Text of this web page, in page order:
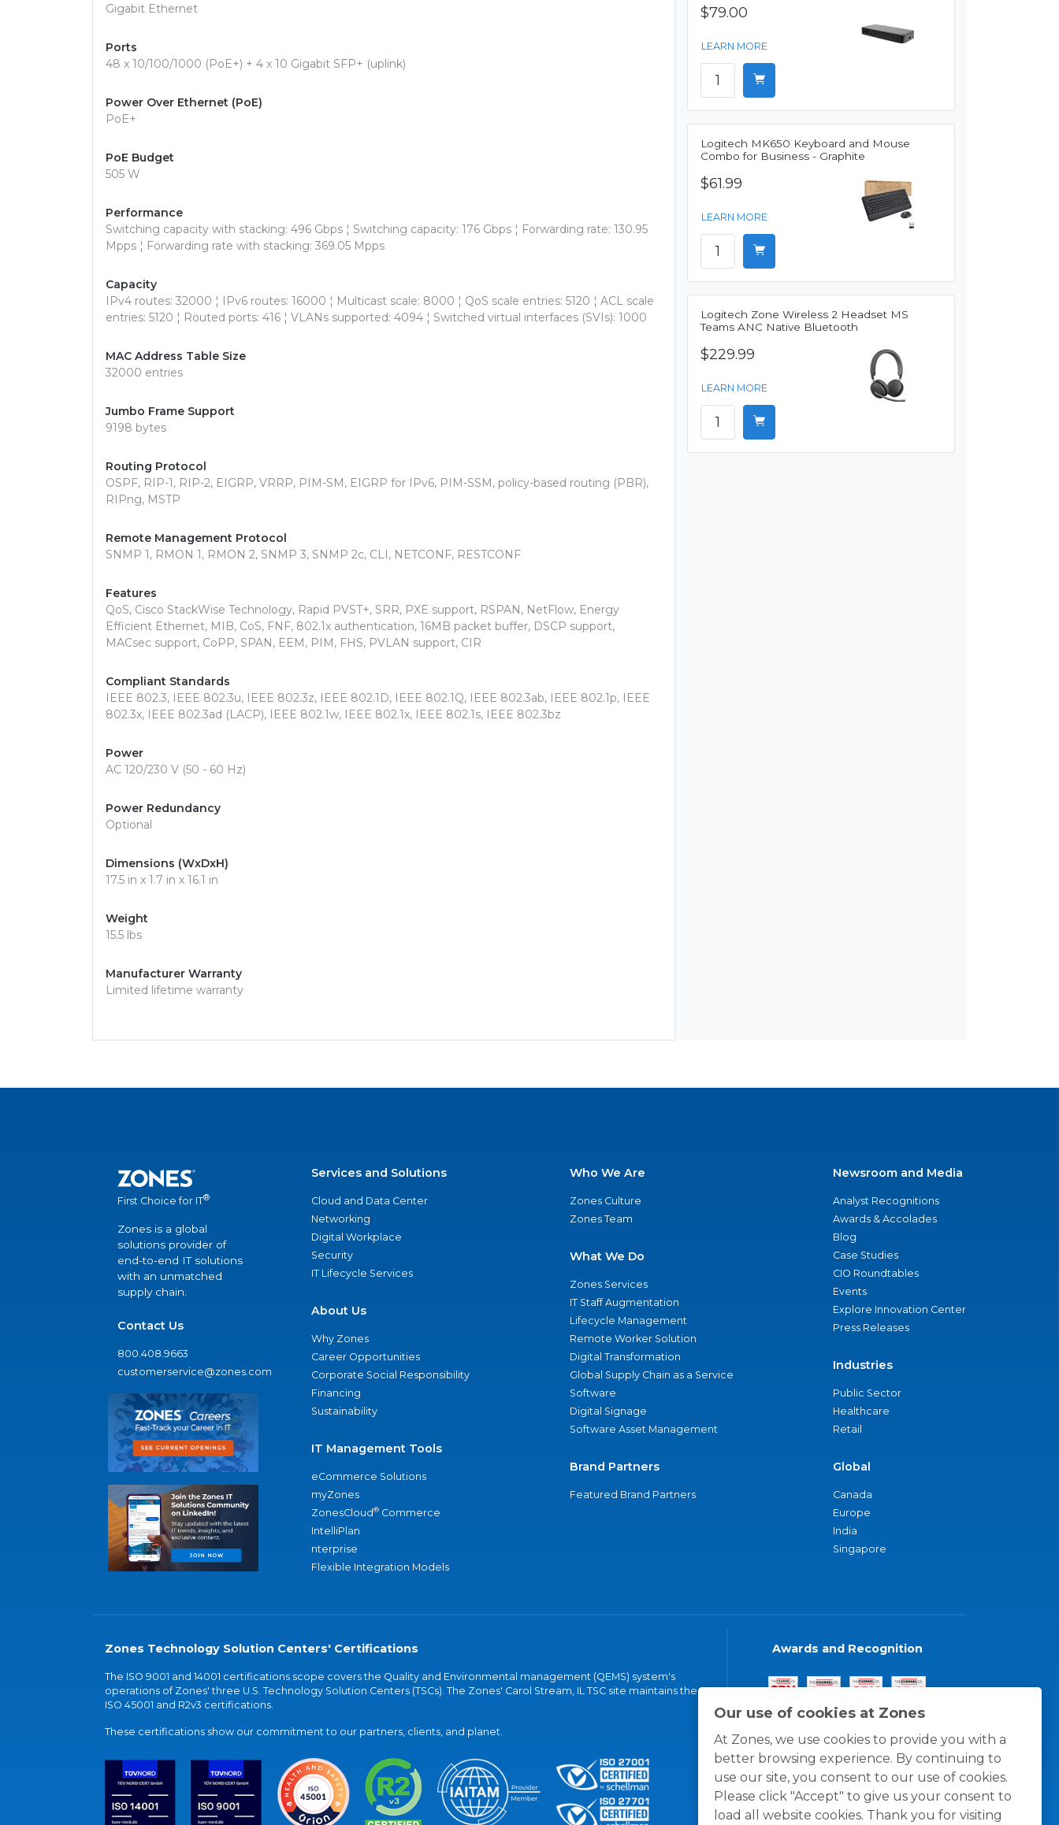
Our use of cookies at Zones
At Zones, we use cookies to provide you with a
better browsing experience. By continuing to
use our site, you consent to our use of cookies.
Please click "Accept" to give us your consent to
load all website cookies. Thank you for visiting
Gigabit Ethernet
Ports
48 x 10/100/1000 (PoE+) + 4 x 10 Gigabit SFP+ (uplink)
Power Over Ethernet (PoE)
PoE+
PoE Budget
505 W
Performance
Switching capacity with stacking: 496 Gbps ¦ Switching capacity: 176 Gbps ¦ Forwarding rate: 130.95
Mpps ¦ Forwarding rate with stacking: 369.05 Mpps
Capacity
IPv4 routes: 32000 ¦ IPv6 routes: 16000 ¦ Multicast scale: 8000 ¦ QoS scale entries: 5120 ¦ ACL scale
entries: 5120 ¦ Routed ports: 416 ¦ VLANs supported: 4094 ¦ Switched virtual interfaces (SVIs): 1000
MAC Address Table Size
32000 entries
Jumbo Frame Support
9198 bytes
Routing Protocol
OSPF, RIP-1, RIP-2, EIGRP, VRRP, PIM-SM, EIGRP for IPv6, PIM-SSM, policy-based routing (PBR),
RIPng, MSTP
Remote Management Protocol
SNMP 1, RMON 1, RMON 2, SNMP 3, SNMP 2c, CLI, NETCONF, RESTCONF
Features
QoS, Cisco StackWise Technology, Rapid PVST+, SRR, PXE support, RSPAN, NetFlow, Energy
Efficient Ethernet, MIB, CoS, FNF, 802.1x authentication, 16MB packet buffer, DSCP support,
MACsec support, CoPP, SPAN, EEM, PIM, FHS, PVLAN support, CIR
Compliant Standards
IEEE 802.3, IEEE 802.3u, IEEE 802.3z, IEEE 802.1D, IEEE 802.1Q, IEEE 802.3ab, IEEE 802.1p, IEEE
802.3x, IEEE 802.3ad (LACP), IEEE 802.1w, IEEE 802.1x, IEEE 802.1s, IEEE 802.3bz
Power
AC 120/230 V (50 - 60 Hz)
Power Redundancy
Optional
Dimensions (WxDxH)
17.5 in x 1.7 in x 16.1 in
Weight
15.5 lbs
Manufacturer Warranty
Limited lifetime warranty
$79.00
LEARN MORE
Logitech MK650 Keyboard and Mouse
Combo for Business - Graphite
$61.99
LEARN MORE
Logitech Zone Wireless 2 Headset MS
Teams ANC Native Bluetooth
$229.99
LEARN MORE
First Choice for IT®
Zones is a global
solutions provider of
end-to-end IT solutions
with an unmatched
supply chain.
Contact Us
800.408.9663
customerservice@zones.com
Services and Solutions
Cloud and Data Center
Networking
Digital Workplace
Security
IT Lifecycle Services
About Us
Why Zones
Career Opportunities
Corporate Social Responsibility
Financing
Sustainability
IT Management Tools
eCommerce Solutions
myZones
ZonesCloud® Commerce
IntelliPlan
nterprise
Flexible Integration Models
Who We Are
Zones Culture
Zones Team
What We Do
Zones Services
IT Staff Augmentation
Lifecycle Management
Remote Worker Solution
Digital Transformation
Global Supply Chain as a Service
Software
Digital Signage
Software Asset Management
Brand Partners
Featured Brand Partners
Newsroom and Media
Analyst Recognitions
Awards & Accolades
Blog
Case Studies
CIO Roundtables
Events
Explore Innovation Center
Press Releases
Industries
Public Sector
Healthcare
Retail
Global
Canada
Europe
India
Singapore
Zones Technology Solution Centers' Certifications
The ISO 9001 and 14001 certifications scope covers the Quality and Environmental management (QEMS) system's
operations of Zones' three U.S. Technology Solution Centers (TSCs). The Zones' Carol Stream, IL TSC site maintains the
ISO 45001 and R2v3 certifications.
These certifications show our commitment to our partners, clients, and planet.
Awards and Recognition